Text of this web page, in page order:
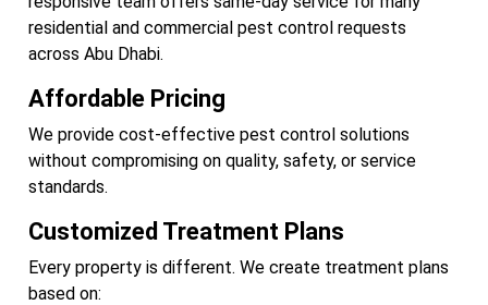
residential and commercial pest control requests
across Abu Dhabi.
Affordable Pricing
We provide cost-effective pest control solutions
without compromising on quality, safety, or service
standards.
Customized Treatment Plans
Every property is different. We create treatment plans
based on: